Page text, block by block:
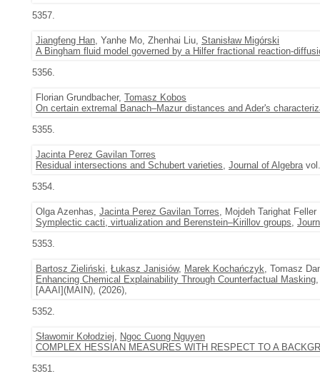
5357.
Jiangfeng Han, Yanhe Mo, Zhenhai Liu, Stanisław Migórski
A Bingham fluid model governed by a Hilfer fractional reaction-
5356.
Florian Grundbacher, Tomasz Kobos
On certain extremal Banach–Mazur distances and Ader's
5355.
Jacinta Perez Gavilan Torres
Residual intersections and Schubert varieties, Journal of Algebravol.
5354.
Olga Azenhas, Jacinta Perez Gavilan Torres, Mojdeh Tarighat Feller
Symplectic cacti, virtualization and Berenstein–Kirillov groups,
5353.
Bartosz Zieliński, Łukasz Janisiów, Marek Kochańczyk, Tomasz
Enhancing Chemical Explainability Through Counterfactual Masking
[AAAI](MAIN), (2026),
5352.
Sławomir Kołodziej, Ngoc Cuong Nguyen
COMPLEX HESSIAN MEASURES WITH RESPECT TO A
5351.